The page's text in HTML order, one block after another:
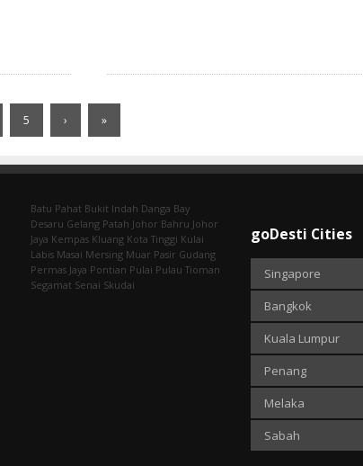
5 › »
Batu Pahat Bukit Indah Danga Bay
Desaru Gelang Patah Johor Bahru Johor
Jaya Kempas Kluang Kota Tinggi Kulai
Labis Masai Mersing Muar Pasir Gudang
Permas Jaya Pontian Pulai Pulau Tioman
Segamat Senai Skudai
goDesti Cities
Singapore
Bangkok
Kuala Lumpur
Penang
Melaka
Sabah